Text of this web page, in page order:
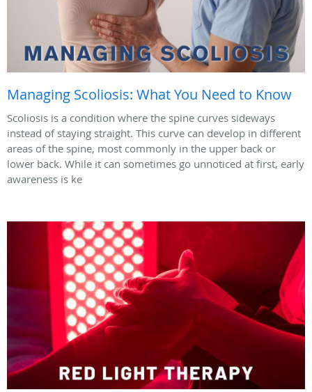
Managing Scoliosis: What You Need to Know
Scoliosis is a condition where the spine curves sideways
instead of staying straight. This curve can develop in different
areas of the spine, most commonly in the upper back or
lower back. While it can sometimes go unnoticed at first, early
awareness is ke